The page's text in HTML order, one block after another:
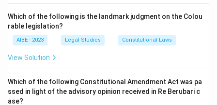
Which of the following is the landmark judgment on the Colou
rable legislation?
AIBE - 2023 Legal Studies Constitutional Laws
View Solution
Which of the following Constitutional Amendment Act was pa
ssed in light of the advisory opinion received in Re Berubari c
ase?